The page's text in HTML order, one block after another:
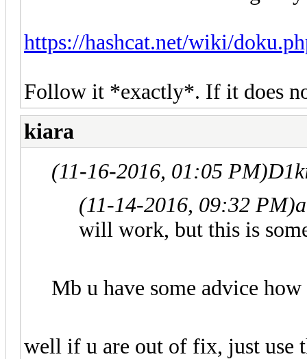
https://hashcat.net/wiki/
Follow it *exactly*. If it does
kiara
(11-16-2016, 01:05 PM)
(11-14-2016, 09:32 PM)
will work, but this is
Mb u have some advice
well if u are out of fix, just use